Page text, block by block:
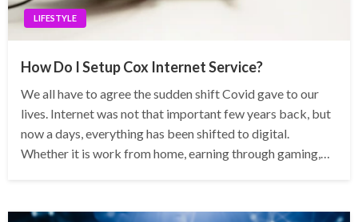
LIFESTYLE
How Do I Setup Cox Internet Service?
We all have to agree the sudden shift Covid gave to our
lives. Internet was not that important few years back, but
now a days, everything has been shifted to digital.
Whether it is work from home, earning through gaming,…